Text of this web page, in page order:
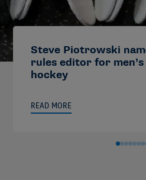
Steve Piotrowski
rules editor for men’s
hockey
READ MORE